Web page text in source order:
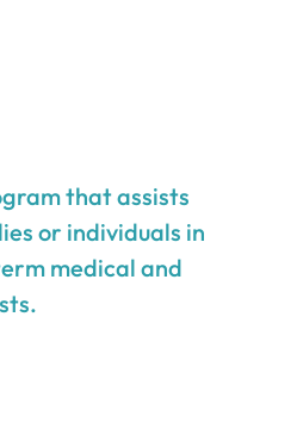
that assists
or individuals in
medical and